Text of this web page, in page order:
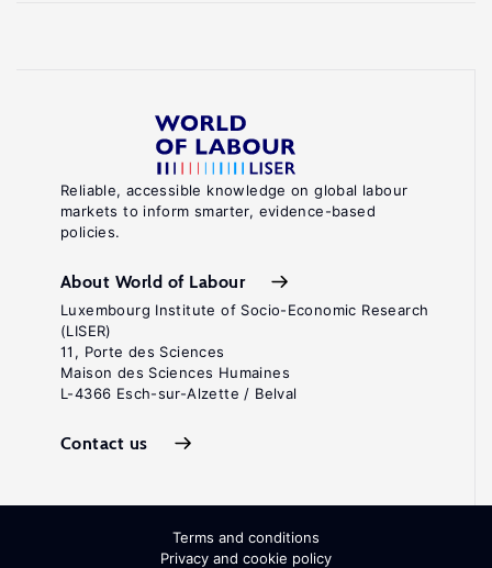
Reliable, accessible knowledge on global labour
markets to inform smarter, evidence-based
policies.
About World of Labour
Luxembourg Institute of Socio-Economic Research
(LISER)
11, Porte des Sciences
Maison des Sciences Humaines
L-4366 Esch-sur-Alzette / Belval
Contact us
Terms and conditions
Privacy and cookie policy